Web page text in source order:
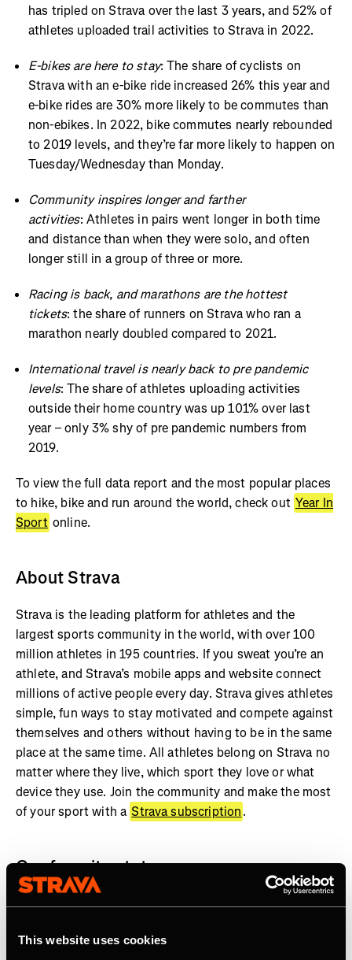
This website uses cookies
has tripled on Strava over the last 3 years, and 52% of
athletes uploaded trail activities to Strava in 2022.
E-bikes are here to stay: The share of cyclists on
Strava with an e-bike ride increased 26% this year and
e-bike rides are 30% more likely to be commutes than
non-ebikes. In 2022, bike commutes nearly rebounded
to 2019 levels, and they’re far more likely to happen on
Tuesday/Wednesday than Monday.
Community inspires longer and farther
activities: Athletes in pairs went longer in both time
and distance than when they were solo, and often
longer still in a group of three or more.
Racing is back, and marathons are the hottest
tickets: the share of runners on Strava who ran a
marathon nearly doubled compared to 2021.
International travel is nearly back to pre pandemic
levels: The share of athletes uploading activities
outside their home country was up 101% over last
year – only 3% shy of pre pandemic numbers from
2019.
To view the full data report and the most popular places
to hike, bike and run around the world, check out Year In
Sport online.
About Strava
Strava is the leading platform for athletes and the
largest sports community in the world, with over 100
million athletes in 195 countries. If you sweat you’re an
athlete, and Strava’s mobile apps and website connect
millions of active people every day. Strava gives athletes
simple, fun ways to stay motivated and compete against
themselves and others without having to be in the same
place at the same time. All athletes belong on Strava no
matter where they live, which sport they love or what
device they use. Join the community and make the most
of your sport with a Strava subscription.
Our favorite stats:
More than 7 billion activities shared on Strava
Athletes in every country on earth